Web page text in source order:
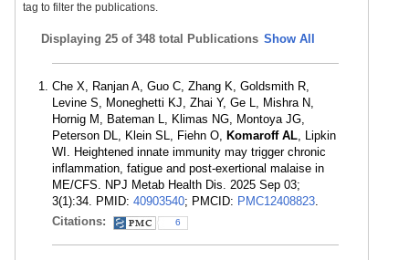
tag to filter the publications.
Displaying 25 of 348 total Publications Show All
Che X, Ranjan A, Guo C, Zhang K, Goldsmith R,
Levine S, Moneghetti KJ, Zhai Y, Ge L, Mishra N,
Hornig M, Bateman L, Klimas NG, Montoya JG,
Peterson DL, Klein SL, Fiehn O, Komaroff AL, Lipkin
WI. Heightened innate immunity may trigger chronic
inflammation, fatigue and post-exertional malaise in
ME/CFS. NPJ Metab Health Dis. 2025 Sep 03;
3(1):34. PMID: 40903540; PMCID: PMC12408823.
Citations:
6